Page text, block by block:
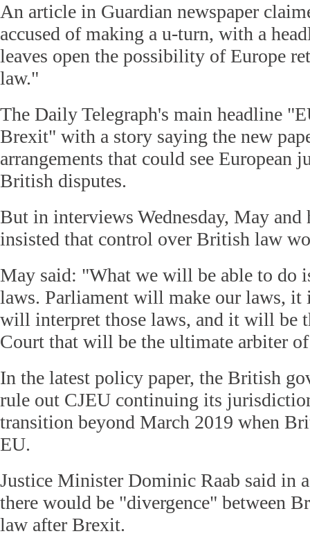
An article in Guardian newspaper
accused of making a u-turn, with a
leaves open the possibility of Europe
law."
The Daily Telegraph's main headline
Brexit" with a story saying the new
arrangements that could see European
British disputes.
But in interviews Wednesday, May and
insisted that control over British law
May said: "What we will be able to do
laws. Parliament will make our laws, it
will interpret those laws, and it will be
Court that will be the ultimate arbiter
In the latest policy paper, the British
rule out CJEU continuing its
transition beyond March 2019 when
EU.
Justice Minister Dominic Raab said in
there would be "divergence" between
law after Brexit.